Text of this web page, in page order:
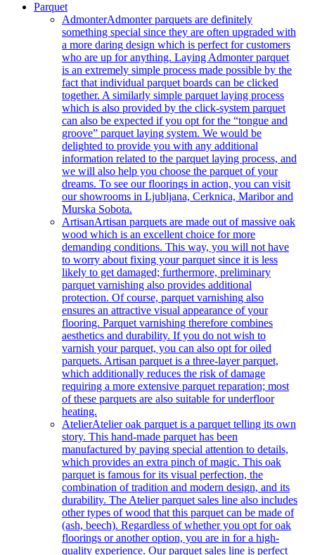
Parquet
AdmonterAdmonter parquets are definitely
something special since they are often upgraded with
a more daring design which is perfect for customers
who are up for anything. Laying Admonter parquet
is an extremely simple process made possible by the
fact that individual parquet boards can be clicked
together. A similarly simple parquet laying process
which is also provided by the click-system parquet
can also be expected if you opt for the “tongue and
groove” parquet laying system. We would be
delighted to provide you with any additional
information related to the parquet laying process, and
we will also help you choose the parquet of your
dreams. To see our floorings in action, you can visit
our showrooms in Ljubljana, Cerknica, Maribor and
Murska Sobota.
ArtisanArtisan parquets are made out of massive oak
wood which is an excellent choice for more
demanding conditions. This way, you will not have
to worry about fixing your parquet since it is less
likely to get damaged; furthermore, preliminary
parquet varnishing also provides additional
protection. Of course, parquet varnishing also
ensures an attractive visual appearance of your
flooring. Parquet varnishing therefore combines
aesthetics and durability. If you do not wish to
varnish your parquet, you can also opt for oiled
parquets. Artisan parquet is a three-layer parquet,
which additionally reduces the risk of damage
requiring a more extensive parquet reparation; most
of these parquets are also suitable for underfloor
heating.
AtelierAtelier oak parquet is a parquet telling its own
story. This hand-made parquet has been
manufactured by paying special attention to details,
which provides an extra pinch of magic. This oak
parquet is famous for its visual perfection, the
combination of tradition and modern design, and its
durability. The Atelier parquet sales line also includes
other types of wood that this parquet can be made of
(ash, beech). Regardless of whether you opt for oak
floorings or another option, you are in for a high-
quality experience. Our parquet sales line is perfect